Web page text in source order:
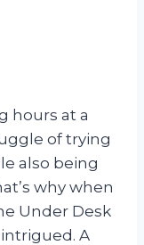
hours at a
of trying
also being
why when
Under Desk
A